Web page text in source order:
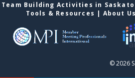
Team Building Activities in
Tools & Resources | About
© 2026